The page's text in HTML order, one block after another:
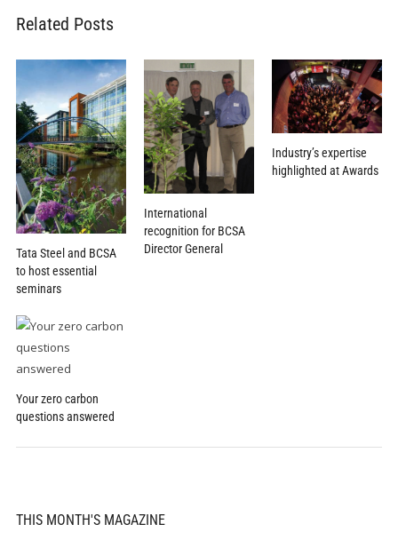
Related Posts
Tata Steel and BCSA
to host essential
seminars
International
recognition for BCSA
Director General
Industry’s expertise
highlighted at Awards
Your zero carbon
questions answered
THIS MONTH'S MAGAZINE